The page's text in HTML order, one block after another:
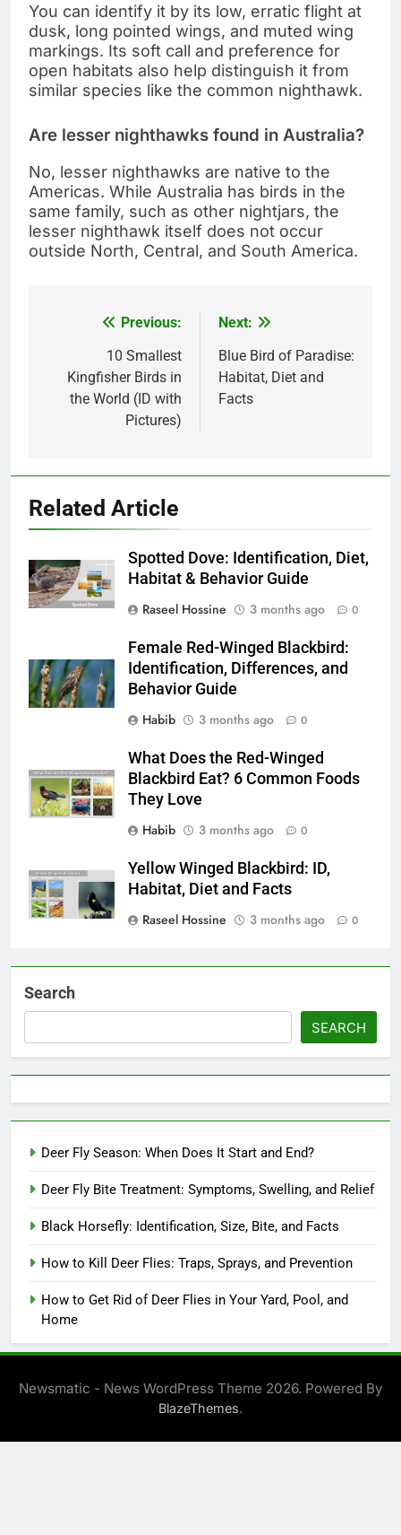
You can identify it by its low, erratic flight at
dusk, long pointed wings, and muted wing
markings. Its soft call and preference for
open habitats also help distinguish it from
similar species like the common nighthawk.
Are lesser nighthawks found in Australia?
No, lesser nighthawks are native to the
Americas. While Australia has birds in the
same family, such as other nightjars, the
lesser nighthawk itself does not occur
outside North, Central, and South America.
navigation
Previous:
10 Smallest
Kingfisher Birds in
the World (ID with
Pictures)
Next:
Blue Bird of Paradise:
Habitat, Diet and
Facts
Related Article
Spotted Dove: Identification, Diet,
Habitat & Behavior Guide
Raseel Hossine
3 months ago 0
Female Red-Winged Blackbird:
Identification, Differences, and
Behavior Guide
Habib
3 months ago 0
What Does the Red-Winged
Blackbird Eat? 6 Common Foods
They Love
Habib
3 months ago 0
Yellow Winged Blackbird: ID,
Habitat, Diet and Facts
Raseel Hossine
3 months ago 0
Search
SEARCH
Deer Fly Season: When Does It Start and End?
Deer Fly Bite Treatment: Symptoms, Swelling, and Relief
Black Horsefly: Identification, Size, Bite, and Facts
How to Kill Deer Flies: Traps, Sprays, and Prevention
How to Get Rid of Deer Flies in Your Yard, Pool, and
Home
Newsmatic - News WordPress Theme 2026. Powered By
BlazeThemes.